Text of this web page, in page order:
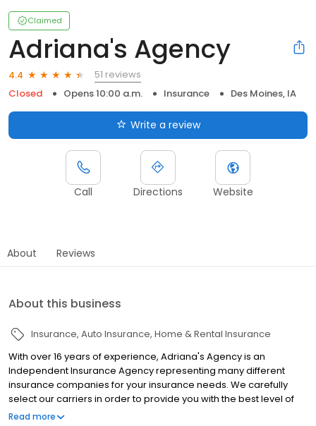
Claimed
Adriana's Agency
4.4
51 reviews
Closed
Opens 10:00 a.m. Insurance Des Moines, IA
Write a review
Call Directions Website
About Reviews
About this business
Insurance Auto Insurance Home & Rental Insurance
With over 16 years of experience, Adriana's Agency is an
Independent Insurance Agency representing many different
insurance companies for your insurance needs. We carefully
select our carriers in order to provide you with the best level of
service, price and coverage. As independent insurance agents,
Read more